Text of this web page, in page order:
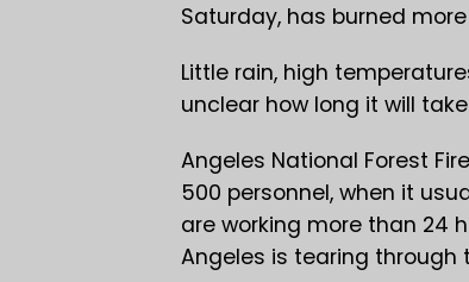
Saturday, has burned
Little rain, high
unclear how long it will
Angeles National Forest
500 personnel, when it
are working more than 24
Angeles is tearing